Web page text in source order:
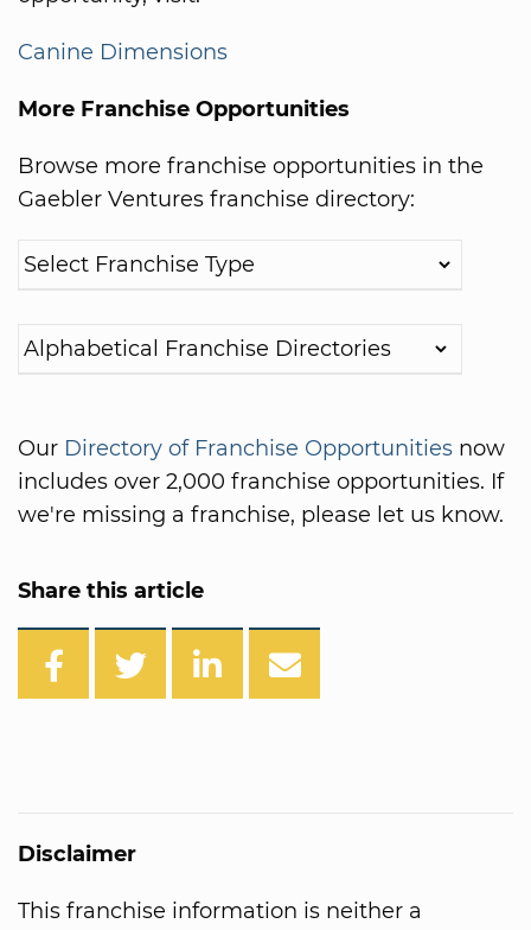
Canine Dimensions
More Franchise Opportunities
Browse more franchise opportunities in the
Gaebler Ventures franchise directory:
Our Directory of Franchise Opportunities now
includes over 2,000 franchise opportunities. If
we're missing a franchise, please let us know.
Share this article
Disclaimer
This franchise information is neither a